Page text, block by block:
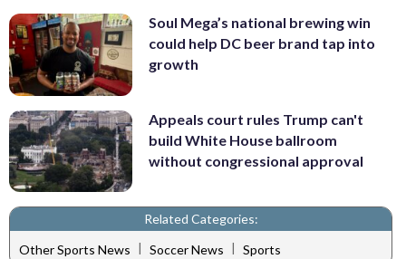
Soul Mega’s national brewing win
could help DC beer brand tap into
growth
Appeals court rules Trump can't
build White House ballroom
without congressional approval
Related Categories:
Other Sports News | Soccer News | Sports